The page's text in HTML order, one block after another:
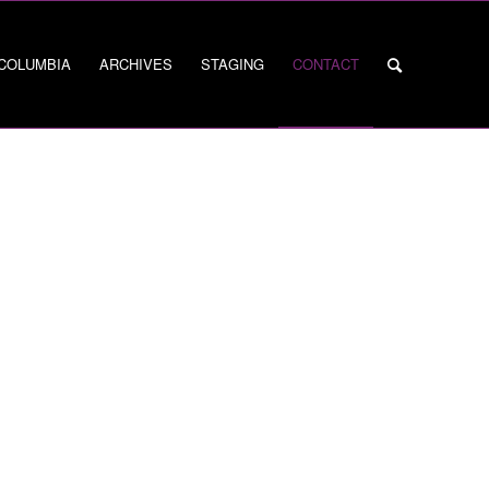
ARCHIVES STAGING CONTACT